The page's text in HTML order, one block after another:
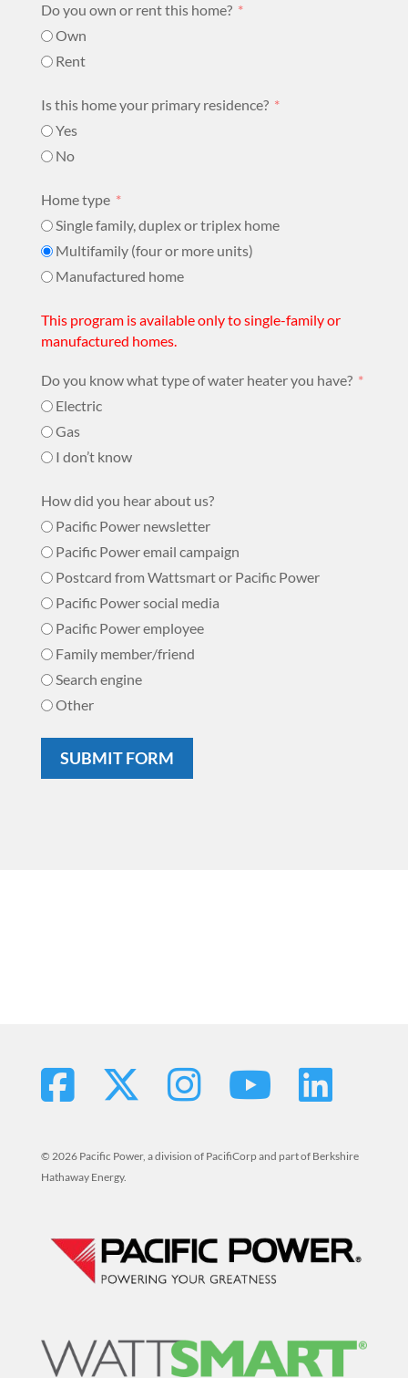
Do you own or rent this home?
Own
Rent
Is this home your primary residence?
Yes
No
Home type
Single family, duplex or triplex home
Multifamily (four or more units)
Manufactured home
This program is available only to single-family or
manufactured homes.
Do you know what type of water heater you have?​
Electric
Gas
I don’t know
How did you hear about us?
Pacific Power newsletter
Pacific Power email campaign
Postcard from Wattsmart or Pacific Power
Pacific Power social media
Pacific Power employee
Family member/friend
Search engine
Other
SUBMIT FORM
© 2026 Pacific Power, a division of PacifiCorp and part of Berkshire
Hathaway Energy.